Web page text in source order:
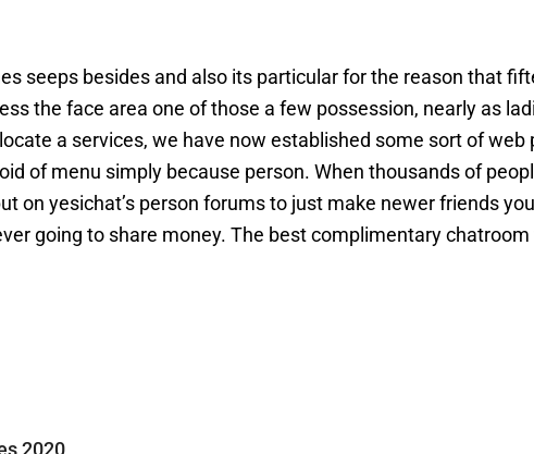
seeps besides and also its particular for the reason that
the face area one of those a few possession, nearly as
a services, we have now established some sort of
of menu simply because person. When thousands of
on yesichat’s person forums to just make newer friends
going to share money. The best complimentary
2020